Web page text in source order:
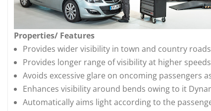
Properties/ Features
Provides wider visibility in town and country
Provides longer range of visibility at higher
Avoids excessive glare on oncoming passengers
Enhances visibility around bends owing to it
Automatically aims light according to the